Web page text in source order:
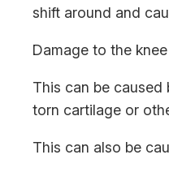
shift around and
Damage to the
This can be
torn cartilage or
This can also be